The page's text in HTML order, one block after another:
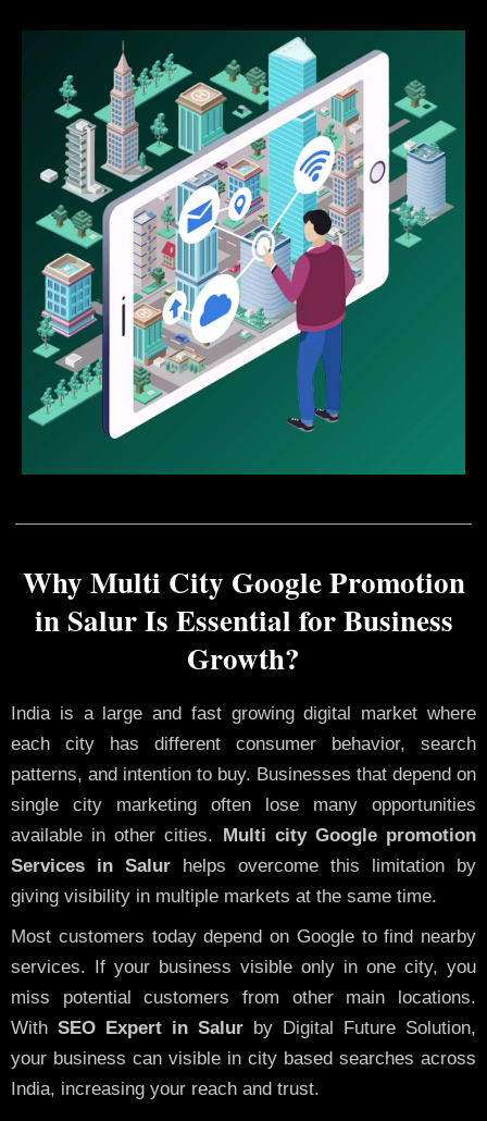
Why Multi City Google Promotion
in Salur Is Essential for Business
Growth?
India is a large and fast growing digital market where
each city has different consumer behavior, search
patterns, and intention to buy. Businesses that depend on
single city marketing often lose many opportunities
available in other cities.
Multi city Google promotion
Services in Salur helps overcome this limitation by
giving visibility in multiple markets at the same time.
Most customers today depend on Google to find nearby
services. If your business visible only in one city, you
miss potential customers from other main locations.
With SEO Expert in Salur by Digital Future Solution,
your business can visible in city based searches across
India, increasing your reach and trust.